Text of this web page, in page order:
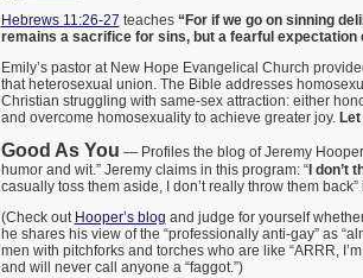
Hebrews 11:26-27 teaches “For if we go on sinning
remains a sacrifice for sins, but a fearful
Emily’s pastor at New Hope Evangelical Church
that heterosexual union. The Bible addresses
Christian struggling with same-sex attraction: either
and overcome homosexuality to achieve greater joy.
Good As You — Profiles the blog of Jeremy
humor and wit.” Jeremy claims in this program: “I don’t
casually toss them aside, I don’t really throw them
(Check out Hooper’s blog and judge for yourself
he shares his view of the “professionally anti-gay” as
men with pitchforks and torches who are like “ARRR,
and will never call anyone a “faggot.”)